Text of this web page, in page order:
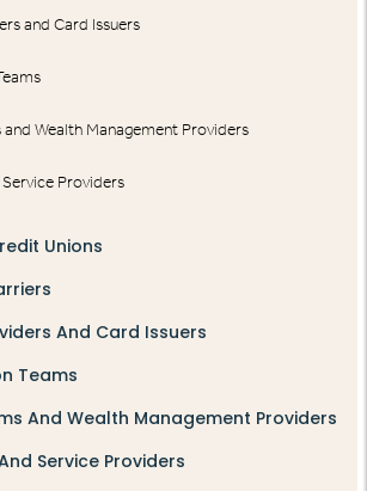
and Card Issuers
Wealth Management Providers
Providers
Unions
And Card Issuers
Teams
And Wealth Management Providers
Service Providers